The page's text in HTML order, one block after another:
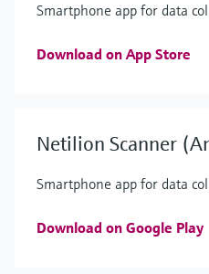
Smartphone app for data
Download on App Store
Netilion Scanner
Smartphone app for data
Download on Google Play